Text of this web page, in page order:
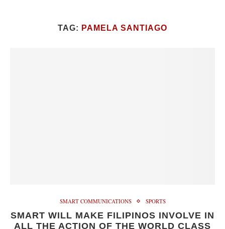
TAG: PAMELA SANTIAGO
SMART COMMUNICATIONS SPORTS
SMART WILL MAKE FILIPINOS INVOLVE IN
ALL THE ACTION OF THE WORLD CLASS